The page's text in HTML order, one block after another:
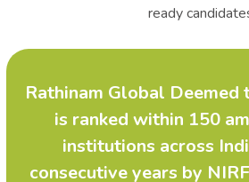
ready
Rathinam Global Deemed
is ranked within 150
institutions across
consecutive years by